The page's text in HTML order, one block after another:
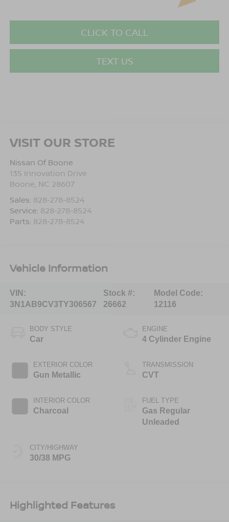
CLICK TO CALL
TEXT US
VISIT OUR STORE
Nissan Of Boone
135 Innovation Drive
Boone NC 28607
Sales: 828-278-8524
Service: 828-278-8524
Parts: 828-278-8524
Vehicle Information
VIN:
3N1AB9CV3TY306567
Stock #:
26662
Model Code:
12116
BODY STYLE
Car
EXTERIOR COLOR
Gun Metallic
INTERIOR COLOR
Charcoal
CITY/HIGHWAY
30/38 MPG
ENGINE
4 Cylinder Engine
TRANSMISSION
CVT
FUEL TYPE
Gas Regular
Unleaded
Highlighted Features